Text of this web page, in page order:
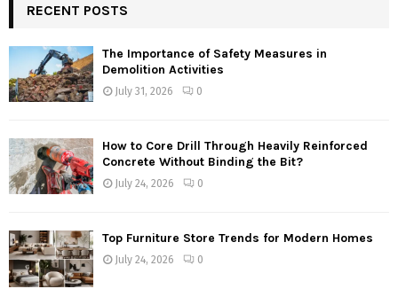
RECENT POSTS
The Importance of Safety Measures in
Demolition Activities
July 31, 2026 0
How to Core Drill Through Heavily Reinforced
Concrete Without Binding the Bit?
July 24, 2026 0
Top Furniture Store Trends for Modern Homes
July 24, 2026 0